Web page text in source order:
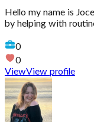
Hello my name is
by helping with
0
0
ViewView profile